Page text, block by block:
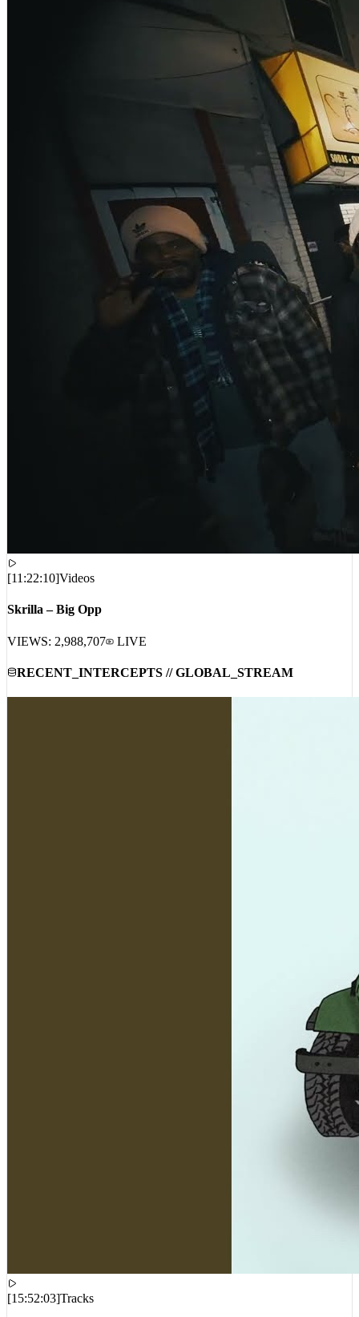
[11:22:10]Videos
Skrilla – Big Opp
VIEWS: 2,988,707 LIVE
RECENT_INTERCEPTS // GLOBAL_STREAM
[15:52:03]Tracks